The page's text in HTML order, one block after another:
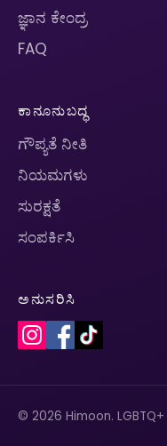
ಜ್ಞಾನ ಕೇಂದ್ರ
FAQ
ಕಾನೂನುಬದ್ಧ
ಗೌಪ್ಯತೆ ನೀತಿ
ನಿಯಮಗಳು
ಸುರಕ್ಷತೆ
ಸಂಪರ್ಕಿಸಿ
ಅನುಸರಿಸಿ
© 2026 Himoon.